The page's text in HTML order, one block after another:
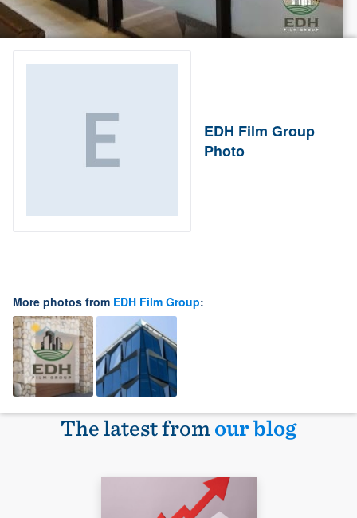
EDH Film Group
Photo
More photos from EDH Film Group:
The latest fromour blog